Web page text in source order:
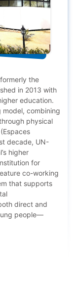
the
in 2013 with
education.
combining
physical
decade, UN-
higher
for
co-working
that supports
direct and
people—